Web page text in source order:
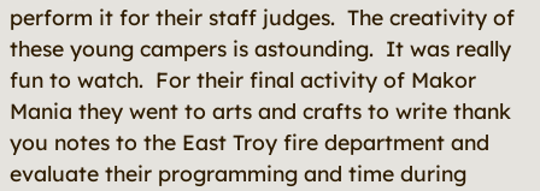
perform it for their staff judges. The creativity of
these young campers is astounding. It was really
fun to watch. For their final activity of Makor
Mania they went to arts and crafts to write thank
you notes to the East Troy fire department and
evaluate their programming and time during